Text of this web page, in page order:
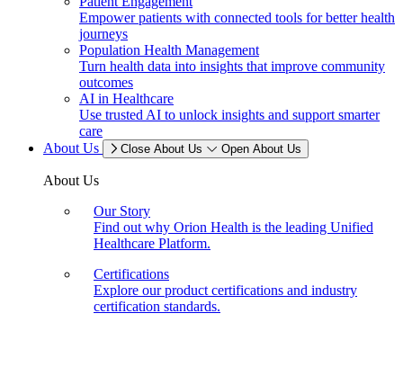
Empower patients with connected tools for better health
journeys
Population Health Management
Turn health data into insights that improve community
outcomes
AI in Healthcare
Use trusted AI to unlock insights and support smarter
care
About Us
Close About Us Open About Us
About Us
Our Story
Find out why Orion Health is the leading Unified
Healthcare Platform.
Certifications
Explore our product certifications and industry
certification standards.